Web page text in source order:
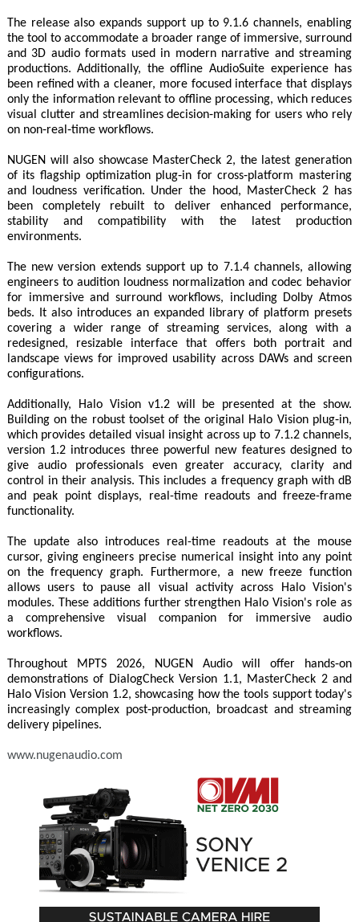
The release also expands support up to 9.1.6 channels, enabling
the tool to accommodate a broader range of immersive, surround
and 3D audio formats used in modern narrative and streaming
productions. Additionally, the offline AudioSuite experience has
been refined with a cleaner, more focused interface that displays
only the information relevant to offline processing, which reduces
visual clutter and streamlines decision‑making for users who rely
on non‑real‑time workflows.
NUGEN will also showcase MasterCheck 2, the latest generation
of its flagship optimization plug‑in for cross‑platform mastering
and loudness verification. Under the hood, MasterCheck 2 has
been completely rebuilt to deliver enhanced performance,
stability and compatibility with the latest production
environments.
The new version extends support up to 7.1.4 channels, allowing
engineers to audition loudness normalization and codec behavior
for immersive and surround workflows, including Dolby Atmos
beds. It also introduces an expanded library of platform presets
covering a wider range of streaming services, along with a
redesigned, resizable interface that offers both portrait and
landscape views for improved usability across DAWs and screen
configurations.
Additionally, Halo Vision v1.2 will be presented at the show.
Building on the robust toolset of the original Halo Vision plug‑in,
which provides detailed visual insight across up to 7.1.2 channels,
version 1.2 introduces three powerful new features designed to
give audio professionals even greater accuracy, clarity and
control in their analysis. This includes a frequency graph with dB
and peak point displays, real-time readouts and freeze-frame
functionality.
The update also introduces real-time readouts at the mouse
cursor, giving engineers precise numerical insight into any point
on the frequency graph. Furthermore, a new freeze function
allows users to pause all visual activity across Halo Vision's
modules. These additions further strengthen Halo Vision's role as
a comprehensive visual companion for immersive audio
workflows.
Throughout MPTS 2026, NUGEN Audio will offer hands‑on
demonstrations of DialogCheck Version 1.1, MasterCheck 2 and
Halo Vision Version 1.2, showcasing how the tools support today's
increasingly complex post‑production, broadcast and streaming
delivery pipelines.
www.nugenaudio.com